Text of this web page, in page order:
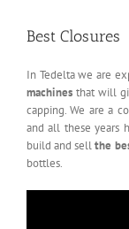
Best Closures
In Tedelta we are
machines that will
capping. We are a
and all these years
build and sellthe
bottles.